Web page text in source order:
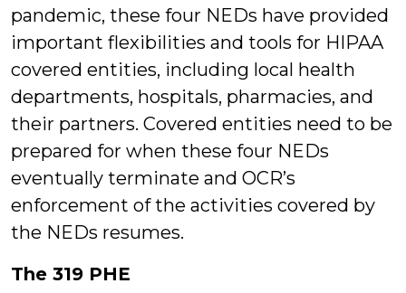
pandemic, these four NEDs have provided
important flexibilities and tools for HIPAA
covered entities, including local health
departments, hospitals, pharmacies, and
their partners. Covered entities need to be
prepared for when these four NEDs
eventually terminate and OCR’s
enforcement of the activities covered by
the NEDs resumes.
The 319 PHE